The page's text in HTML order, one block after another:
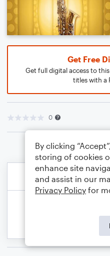
Get Free
Get full digital access to
titles with a
0
By clicking
storing of cookies
enhance site
and assist in our
Privacy Policy for